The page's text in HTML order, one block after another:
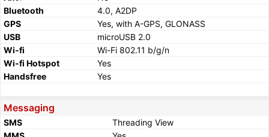
Bluetooth
4.0, A2DP
GPS
Yes, with A-GPS, GLONASS
USB
microUSB 2.0
Wi-fi
Wi-Fi 802.11 b/g/n
Wi-fi Hotspot
Yes
Handsfree
Yes
Messaging
SMS
Threading View